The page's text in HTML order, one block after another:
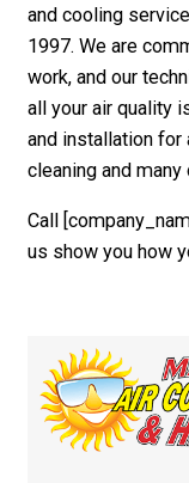
and cooling
1997. We are
work, and our
all your air quality
and installation for
cleaning and
Call
us show you how